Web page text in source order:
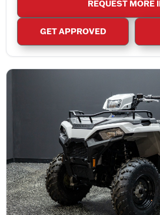
REQUEST MORE
GET APPROVED